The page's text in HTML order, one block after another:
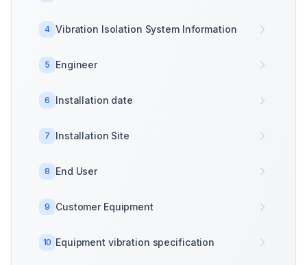
4 Vibration Isolation System Information
5 Engineer
6 Installation date
7 Installation Site
8 End User
9 Customer Equipment
10 Equipment vibration specification